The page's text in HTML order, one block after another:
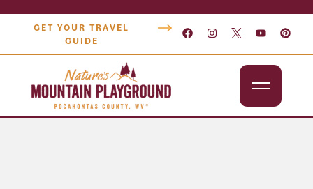
GET YOUR TRAVEL
GUIDE